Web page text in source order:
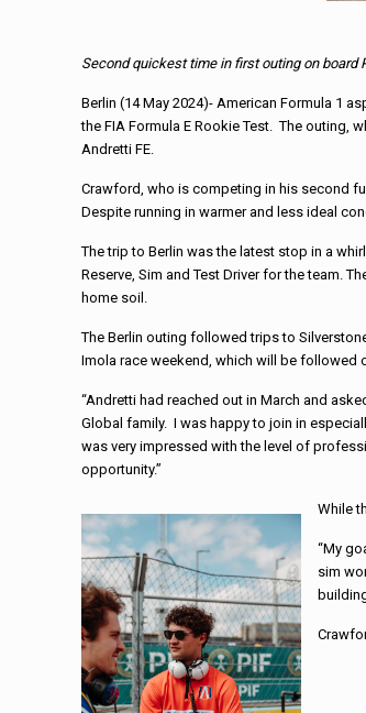
Second quickest time in first outing on board
Berlin (14 May 2024)- American Formula 1
the FIA Formula E Rookie Test. The outing,
Andretti FE.
Crawford, who is competing in his second
Despite running in warmer and less ideal
The trip to Berlin was the latest stop in a
Reserve, Sim and Test Driver for the team.
home soil.
The Berlin outing followed trips to
Imola race weekend, which will be followed
“Andretti had reached out in March and
Global family. I was happy to join in
was very impressed with the level of
opportunity.”
While
“My
sim